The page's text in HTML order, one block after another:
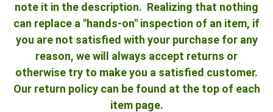
note it in the description. Realizing that nothing
can replace a "hands-on" inspection of an item, if
you are not satisfied with your purchase for any
reason, we will always accept returns or
otherwise try to make you a satisfied customer.
Our return policy can be found at the top of each
item page.